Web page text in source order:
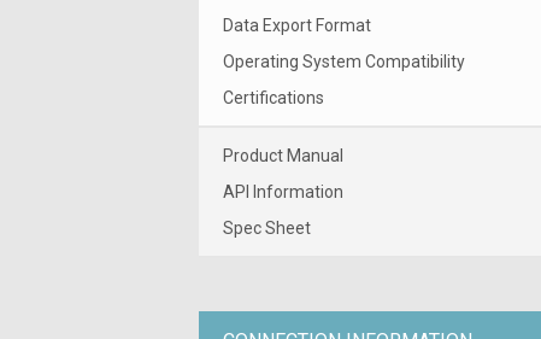
Data Export Format
Operating System Compatibility
Certifications
Product Manual
API Information
Spec Sheet